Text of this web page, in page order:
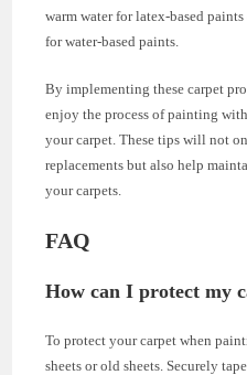
warm water for latex-based
for water-based paints.
By implementing these carpet
enjoy the process of painting
your carpet. These tips will not
replacements but also help
your carpets.
FAQ
How can I protect my
To protect your carpet when
sheets or old sheets. Securely